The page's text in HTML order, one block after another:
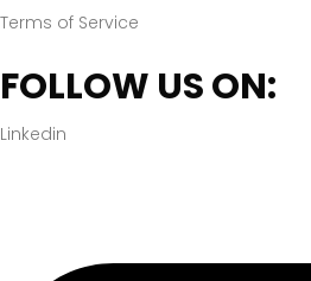
Terms of Service
FOLLOW US ON:
Linkedin